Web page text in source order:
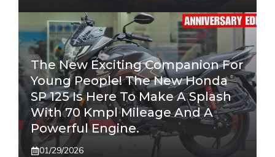
The New Exciting Companion For
Young People! The New Honda
SP 125 Is Here To Make A Splash
With 70 Kmpl Mileage And A
Powerful Engine.
01/29/2026